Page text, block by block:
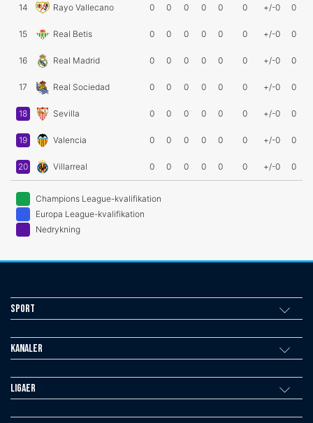
14 Rayo Vallecano 0 0 0 0 0 0 +/-0 0
15 Real Betis 0 0 0 0 0 0 +/-0 0
16 Real Madrid 0 0 0 0 0 0 +/-0 0
17 Real Sociedad 0 0 0 0 0 0 +/-0 0
18 Sevilla 0 0 0 0 0 0 +/-0 0
19 Valencia 0 0 0 0 0 0 +/-0 0
20 Villarreal 0 0 0 0 0 0 +/-0 0
Champions League-kvalifikation
Europa League-kvalifikation
Nedrykning
Sport
Kanaler
Ligaer